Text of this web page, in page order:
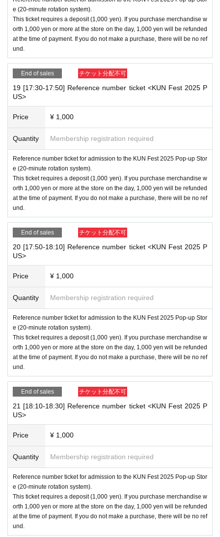
e (20-minute rotation system).
This ticket requires a deposit (1,000 yen). If you purchase merchandise w
orth 1,000 yen or more at the store on the day, 1,000 yen will be refunded
at the time of payment. If you do not make a purchase, there will be no ref
und.
End of sales チケット分配不可
19 [17:30-17:50] Reference number ticket <KUN Fest 2025 P
US>
Price ¥ 1,000
Quantity Membership registration required
Reference number ticket for admission to the KUN Fest 2025 Pop-up Stor
e (20-minute rotation system).
This ticket requires a deposit (1,000 yen). If you purchase merchandise w
orth 1,000 yen or more at the store on the day, 1,000 yen will be refunded
at the time of payment. If you do not make a purchase, there will be no ref
und.
End of sales チケット分配不可
20 [17:50-18:10] Reference number ticket <KUN Fest 2025 P
US>
Price ¥ 1,000
Quantity Membership registration required
Reference number ticket for admission to the KUN Fest 2025 Pop-up Stor
e (20-minute rotation system).
This ticket requires a deposit (1,000 yen). If you purchase merchandise w
orth 1,000 yen or more at the store on the day, 1,000 yen will be refunded
at the time of payment. If you do not make a purchase, there will be no ref
und.
End of sales チケット分配不可
21 [18:10-18:30] Reference number ticket <KUN Fest 2025 P
US>
Price ¥ 1,000
Quantity Membership registration required
Reference number ticket for admission to the KUN Fest 2025 Pop-up Stor
e (20-minute rotation system).
This ticket requires a deposit (1,000 yen). If you purchase merchandise w
orth 1,000 yen or more at the store on the day, 1,000 yen will be refunded
at the time of payment. If you do not make a purchase, there will be no ref
und.